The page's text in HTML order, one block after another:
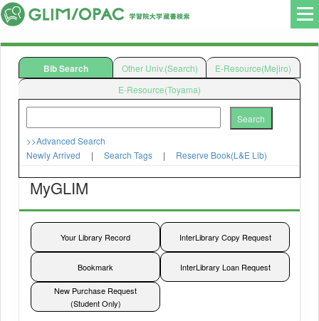
Bib Search
Search
>>Advanced Search
Newly Arrived
| Search Tags | Reserve Book(L&E Lib)
Other Univ.(Search) E-Resource(Mejiro)
E-Resource(Toyama)
MyGLIM
Your Library Record
Bookmark
New Purchase Request
(Student Only)
InterLibrary Copy Request
InterLibrary Loan Request